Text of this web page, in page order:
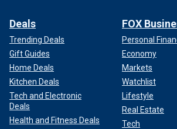
Deals
Trending Deals
Gift Guides
Home Deals
Kitchen Deals
Tech and Electronic
Deals
Health and Fitness Deals
FOX
Personal
Economy
Markets
Watchlist
Lifestyle
Real Estate
Tech